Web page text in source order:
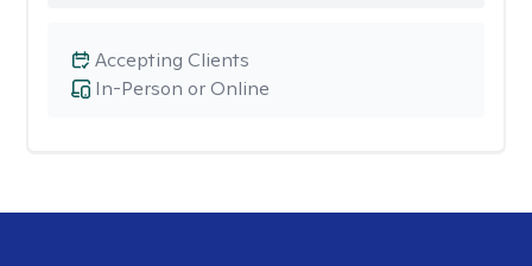
In-Person or Online
Accepting Clients